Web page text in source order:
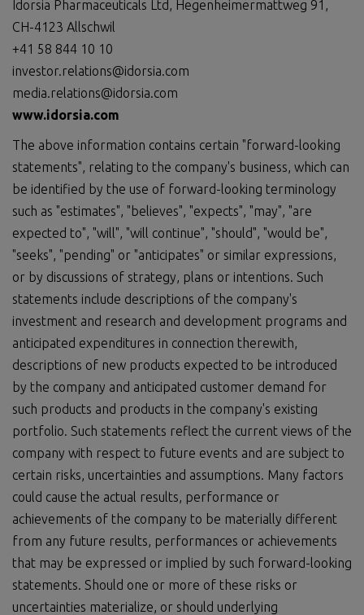
Idorsia Pharmaceuticals Ltd, Hegenheimermattweg 91,
CH-4123 Allschwil
+41 58 844 10 10
investor.relations@idorsia.com
media.relations@idorsia.com
www.idorsia.com
The above information contains certain "forward-looking
statements", relating to the company's business, which can
be identified by the use of forward-looking terminology
such as "estimates", "believes", "expects", "may", "are
expected to", "will", "will continue", "should", "would be",
"seeks", "pending" or "anticipates" or similar expressions,
or by discussions of strategy, plans or intentions. Such
statements include descriptions of the company's
investment and research and development programs and
anticipated expenditures in connection therewith,
descriptions of new products expected to be introduced
by the company and anticipated customer demand for
such products and products in the company's existing
portfolio. Such statements reflect the current views of the
company with respect to future events and are subject to
certain risks, uncertainties and assumptions. Many factors
could cause the actual results, performance or
achievements of the company to be materially different
from any future results, performances or achievements
that may be expressed or implied by such forward-looking
statements. Should one or more of these risks or
uncertainties materialize, or should underlying